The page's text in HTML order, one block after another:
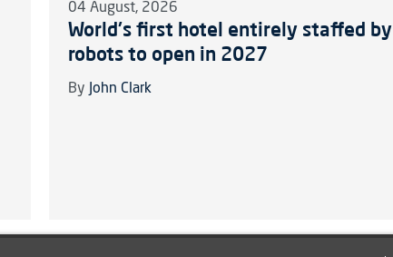
04 August, 2026
World's first hotel entirely staffed by
robots to open in 2027
By John Clark